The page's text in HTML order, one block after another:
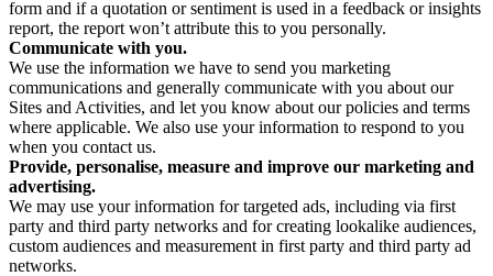
form and if a quotation or sentiment is used in a feedback or insights
report, the report won’t attribute this to you personally.
Communicate with you.
We use the information we have to send you marketing
communications and generally communicate with you about our
Sites and Activities, and let you know about our policies and terms
where applicable. We also use your information to respond to you
when you contact us.
Provide, personalise, measure and improve our marketing and
advertising.
We may use your information for targeted ads, including via first
party and third party networks and for creating lookalike audiences,
custom audiences and measurement in first party and third party ad
networks.